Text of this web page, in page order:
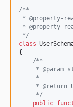
/**
* @property-
* @property-
*/
class
{
/**
* @param
     *
* @return
     */
public